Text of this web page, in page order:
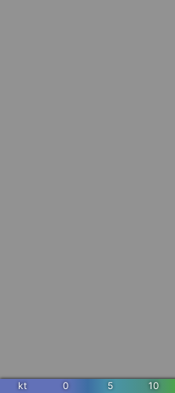
kt 0 5 10